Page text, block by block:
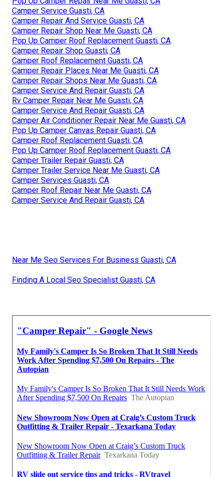
Camper Service Guasti, CA
Camper Repair And Service Guasti, CA
Camper Repair Shop Near Me Guasti, CA
Pop Up Camper Roof Replacement Guasti, CA
Camper Repair Shop Guasti, CA
Camper Roof Replacement Guasti, CA
Camper Repair Places Near Me Guasti, CA
Camper Repair Shops Near Me Guasti, CA
Camper Service And Repair Guasti, CA
Rv Camper Repair Near Me Guasti, CA
Camper Service And Repair Guasti, CA
Camper Air Conditioner Repair Near Me Guasti, CA
Pop Up Camper Canvas Repair Guasti, CA
Camper Roof Replacement Guasti, CA
Pop Up Camper Roof Replacement Guasti, CA
Camper Trailer Repair Guasti, CA
Camper Trailer Service Near Me Guasti, CA
Camper Services Guasti, CA
Camper Roof Repair Near Me Guasti, CA
Camper Service And Repair Guasti, CA
Near Me Seo Services For Business Guasti, CA
Finding A Local Seo Specialist Guasti, CA